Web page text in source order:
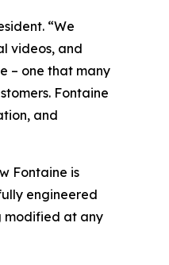
“We
videos, and
– one that many
Fontaine
and
Fontaine is
engineered
modified at any